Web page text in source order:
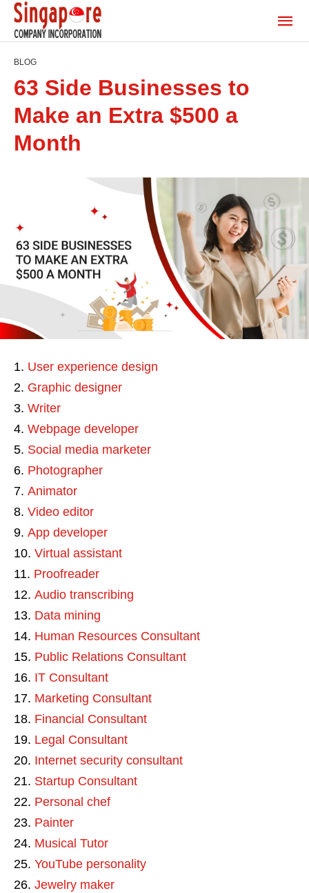
BLOG
63 Side Businesses to
Make an Extra $500 a
Month
User experience design
Graphic designer
Writer
Webpage developer
Social media marketer
Photographer
Animator
Video editor
App developer
Virtual assistant
Proofreader
Audio transcribing
Data mining
Human Resources Consultant
Public Relations Consultant
IT Consultant
Marketing Consultant
Financial Consultant
Legal Consultant
Internet security consultant
Startup Consultant
Personal chef
Painter
Musical Tutor
YouTube personality
Jewelry maker